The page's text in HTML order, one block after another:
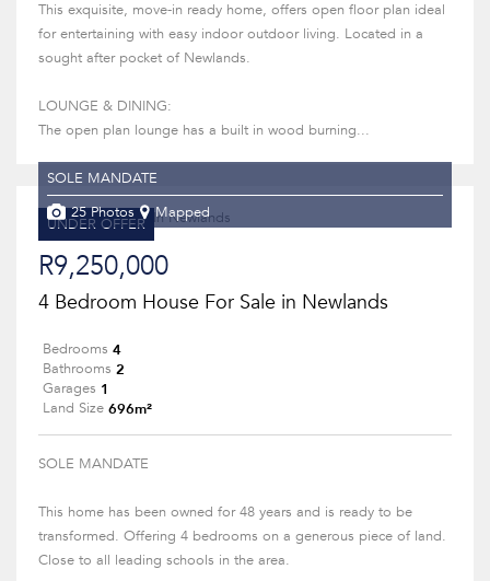
This exquisite, move-in ready home, offers open floor plan ideal
for entertaining with easy indoor outdoor living. Located in a
sought after pocket of Newlands.
LOUNGE & DINING:
The open plan lounge has a built in wood burning...
UNDER OFFER
SOLE MANDATE
25 Photos
Mapped
R9,250,000
4 Bedroom House For Sale in Newlands
Bedrooms 4
Bathrooms 2
Garages 1
Land Size 696m²
SOLE MANDATE
This home has been owned for 48 years and is ready to be
transformed. Offering 4 bedrooms on a generous piece of land.
Close to all leading schools in the area.